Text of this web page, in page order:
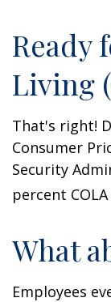
Ready
Living
That's right!
Consumer
Security
percent
What
Employees